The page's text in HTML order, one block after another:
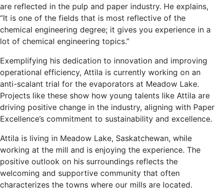
are reflected in the pulp and paper industry. He explains,
“It is one of the fields that is most reflective of the
chemical engineering degree; it gives you experience in a
lot of chemical engineering topics.”
Exemplifying his dedication to innovation and improving
operational efficiency, Attila is currently working on an
anti-scalant trial for the evaporators at Meadow Lake.
Projects like these show how young talents like Attila are
driving positive change in the industry, aligning with Paper
Excellence’s commitment to sustainability and excellence.
Attila is living in Meadow Lake, Saskatchewan, while
working at the mill and is enjoying the experience. The
positive outlook on his surroundings reflects the
welcoming and supportive community that often
characterizes the towns where our mills are located.